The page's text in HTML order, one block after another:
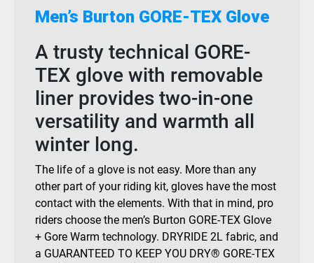
Men’s Burton GORE-TEX Glove
A trusty technical GORE-
TEX glove with removable
liner provides two-in-one
versatility and warmth all
winter long.
The life of a glove is not easy. More than any
other part of your riding kit, gloves have the most
contact with the elements. With that in mind, pro
riders choose the men’s Burton GORE-TEX Glove
+ Gore Warm technology. DRYRIDE 2L fabric, and
a GUARANTEED TO KEEP YOU DRY® GORE-TEX